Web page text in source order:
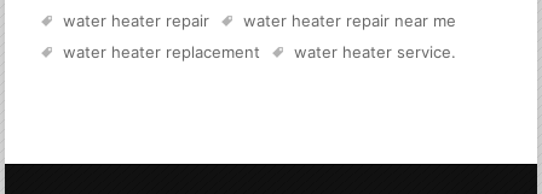
water heater repair
water heater repair near me
water heater replacement
water heater service.